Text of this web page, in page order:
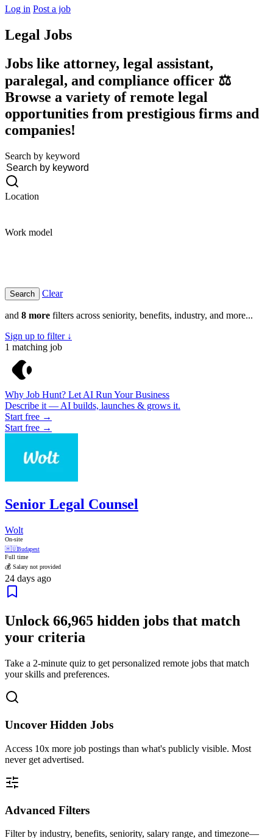
Log in Post a job
Legal Jobs
Jobs like attorney, legal assistant,
paralegal, and compliance officer ⚖️
Browse a variety of remote legal
opportunities from prestigious firms and
companies!
Search by keyword
Location
Work model
Clear
and 8 more filters across seniority, benefits, industry, and more...
Sign up to filter ↓
1 matching job
Why Job Hunt? Let AI Run Your Business
Describe it — AI builds, launches & grows it.
Start free →
Start free →
Senior Legal Counsel
Wolt
On-site
🇭🇺Budapest
Full time
💰 Salary not provided
24 days ago
Unlock66,965 hidden jobs that match
your criteria
Take a 2-minute quiz to get personalized remote jobs that match
your skills and preferences.
Uncover Hidden Jobs
Access 10x more job postings than what's publicly visible. Most
never get advertised.
Advanced Filters
Filter by industry, benefits, seniority, salary range, and timezone—